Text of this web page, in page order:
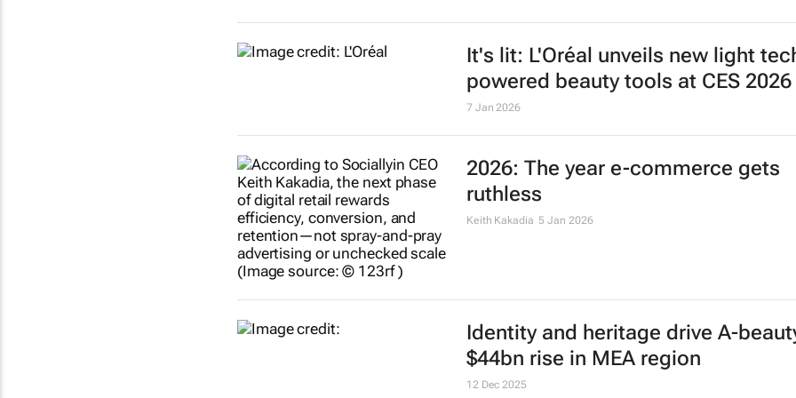
Nestlé widens infant formula
Africa, the Americas and Asia
Alexander Marrow
It's lit: L'Oréal unveils new light
powered beauty tools at CES 2026
7 Jan 2026